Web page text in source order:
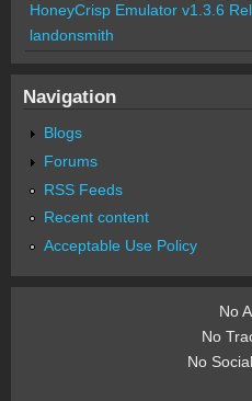
HoneyCrisp Emulator v1.3.6
landonsmith
Navigation
Blogs
Forums
RSS Feeds
Recent content
Acceptable Use Policy
No
No
No